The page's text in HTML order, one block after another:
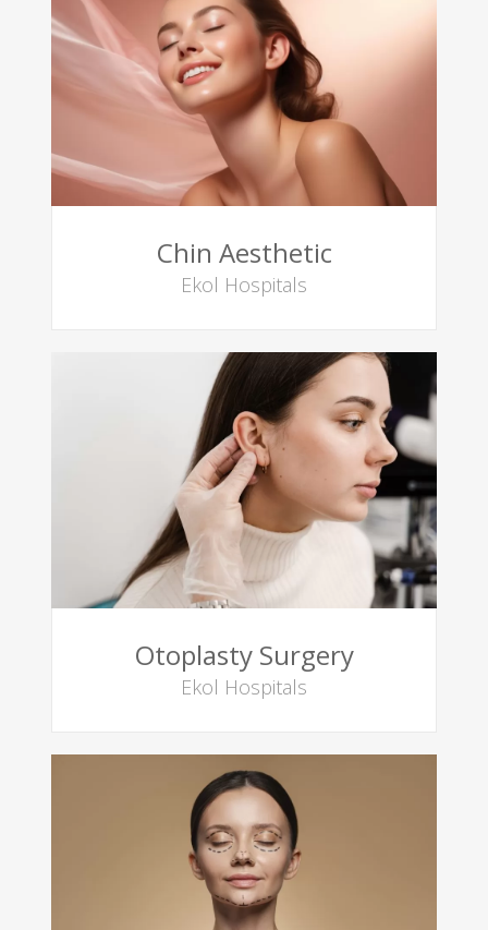
Chin Aesthetic
Ekol Hospitals
Otoplasty Surgery
Ekol Hospitals